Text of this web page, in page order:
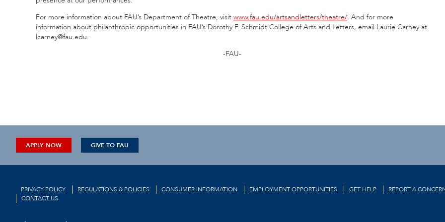
For more information about FAU’s Department of Theatre, visit www.fau.edu/artsandletters/theatre/. And for more
information about philanthropic opportunities in FAU’s Dorothy F. Schmidt College of Arts and Letters, email Laurie Carney at
lcarney@fau.edu.
-FAU-
APPLY NOW GIVE TO FAU
PRIVACY POLICY REGULATIONS & POLICIES CONSUMER INFORMATION EMPLOYMENT OPPORTUNITIES GET HELP REPORT A
CONTACT US